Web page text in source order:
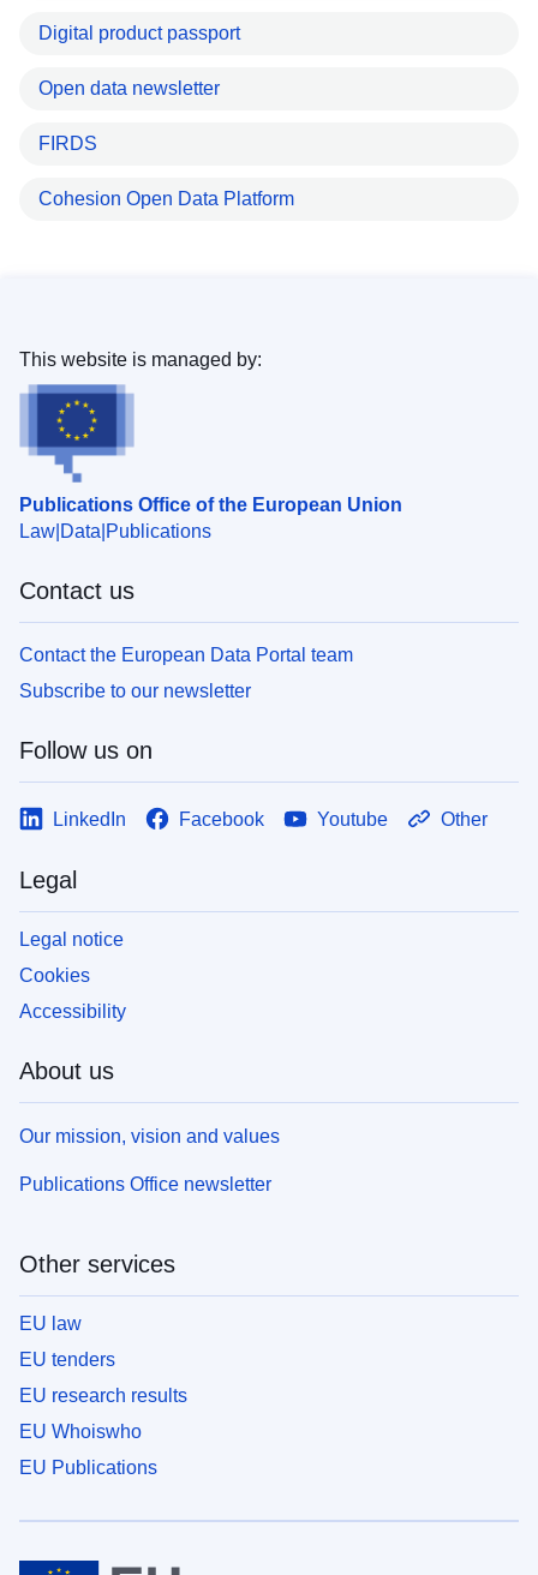
Digital product passport
Open data newsletter
FIRDS
Cohesion Open Data Platform
Publications Office of the European Union
Law Data Publications
This website is managed by:
Contact us
Contact the European Data Portal team
Subscribe to our newsletter
Follow us on
LinkedIn Facebook Youtube Other
Legal
Legal notice
Cookies
Accessibility
About us
Our mission, vision and values
Publications Office newsletter
Other services
EU law
EU tenders
EU research results
EU Whoiswho
EU Publications